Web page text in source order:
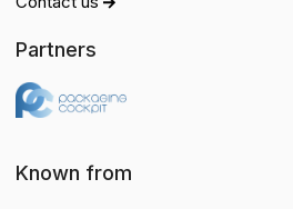
Partners
Known from